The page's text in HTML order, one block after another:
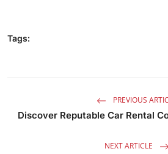
Tags:
PREVIOUS
Discover Reputable Car Rental
NEXT ARTICLE